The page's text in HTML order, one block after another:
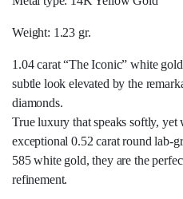
Weight: 1.23 gr.
1.04 carat “The Iconic” white
subtle look elevated by the
diamonds.
True luxury that speaks softly,
exceptional 0.52 carat round lab-
585 white gold, they are the
refinement.